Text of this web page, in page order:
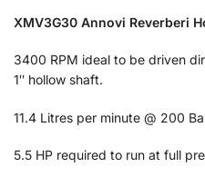
XMV3G30 Annovi Reverberi
3400 RPM ideal to be driven
1″ hollow shaft.
11.4 Litres per minute @ 200
5.5 HP required to run at full